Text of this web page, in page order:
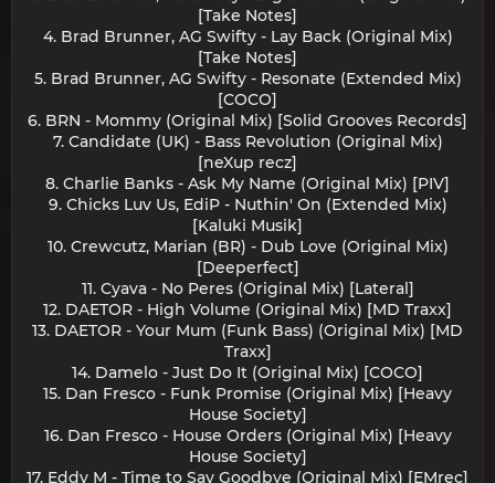
[Take Notes]
4. Brad Brunner, AG Swifty - Lay Back (Original Mix)
[Take Notes]
5. Brad Brunner, AG Swifty - Resonate (Extended Mix)
[COCO]
6. BRN - Mommy (Original Mix) [Solid Grooves Records]
7. Candidate (UK) - Bass Revolution (Original Mix)
[neXup recz]
8. Charlie Banks - Ask My Name (Original Mix) [PIV]
9. Chicks Luv Us, EdiP - Nuthin' On (Extended Mix)
[Kaluki Musik]
10. Crewcutz, Marian (BR) - Dub Love (Original Mix)
[Deeperfect]
11. Cyava - No Peres (Original Mix) [Lateral]
12. DAETOR - High Volume (Original Mix) [MD Traxx]
13. DAETOR - Your Mum (Funk Bass) (Original Mix) [MD
Traxx]
14. Damelo - Just Do It (Original Mix) [COCO]
15. Dan Fresco - Funk Promise (Original Mix) [Heavy
House Society]
16. Dan Fresco - House Orders (Original Mix) [Heavy
House Society]
17. Eddy M - Time to Say Goodbye (Original Mix) [EMrec]